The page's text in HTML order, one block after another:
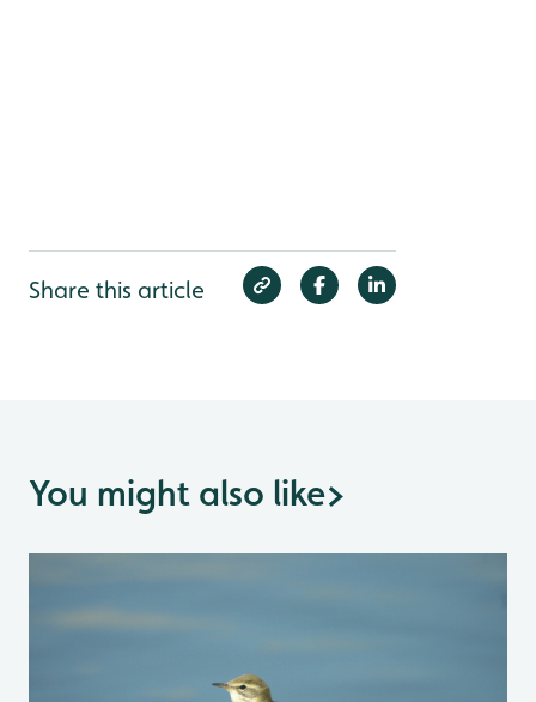
Share this article
You might also like>